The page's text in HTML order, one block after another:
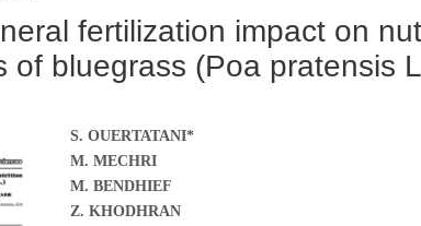
fertilization impact on
of bluegrass (Poa pratensis
S. OUERTATANI*
M. MECHRI
M. BENDHIEF
Z. KHODHRAN